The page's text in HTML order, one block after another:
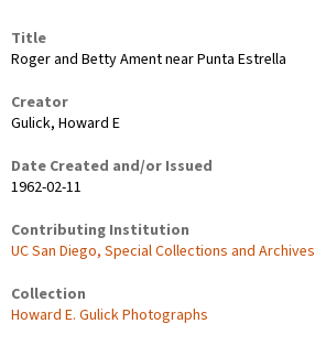
Title
Roger and Betty Ament near Punta Estrella
Creator
Gulick, Howard E
Date Created and/or Issued
1962-02-11
Contributing Institution
UC San Diego, Special Collections and Archives
Collection
Howard E. Gulick Photographs